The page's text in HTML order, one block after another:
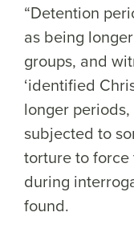
“Detention
as being
groups, and
‘identified
longer
subjected to
torture to
during
found.